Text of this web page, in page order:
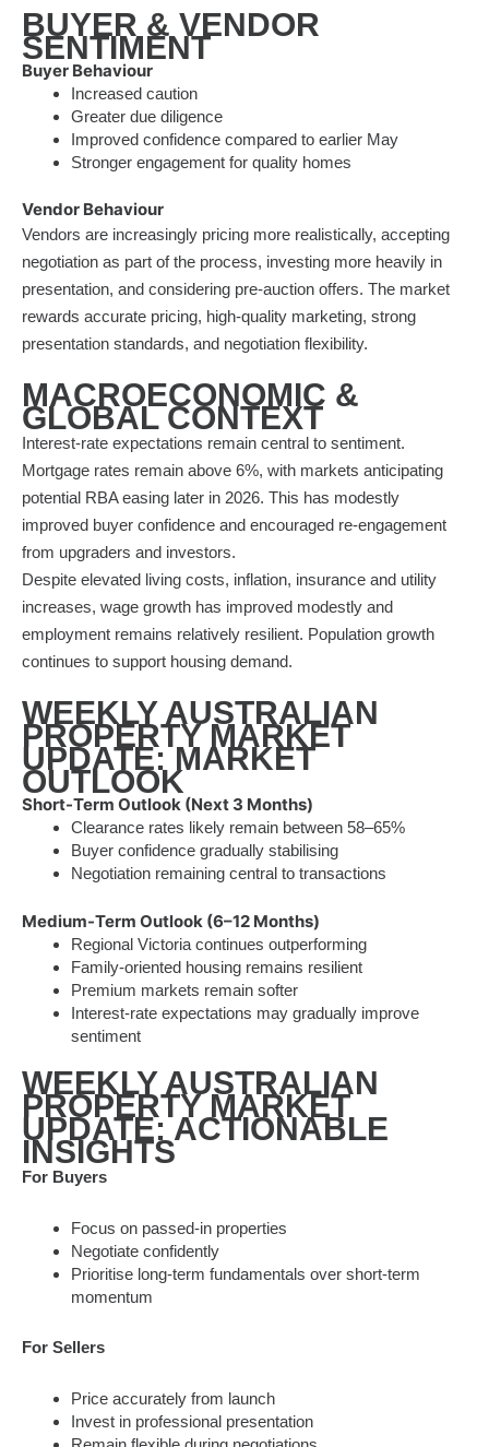
BUYER & VENDOR
SENTIMENT
Buyer Behaviour
Increased caution
Greater due diligence
Improved confidence compared to earlier May
Stronger engagement for quality homes
Vendor Behaviour
Vendors are increasingly pricing more realistically, accepting
negotiation as part of the process, investing more heavily in
presentation, and considering pre-auction offers. The market
rewards accurate pricing, high-quality marketing, strong
presentation standards, and negotiation flexibility.
MACROECONOMIC &
GLOBAL CONTEXT
Interest-rate expectations remain central to sentiment.
Mortgage rates remain above 6%, with markets anticipating
potential RBA easing later in 2026. This has modestly
improved buyer confidence and encouraged re-engagement
from upgraders and investors.
Despite elevated living costs, inflation, insurance and utility
increases, wage growth has improved modestly and
employment remains relatively resilient. Population growth
continues to support housing demand.
WEEKLY AUSTRALIAN
PROPERTY MARKET
UPDATE: MARKET
OUTLOOK
Short-Term Outlook (Next 3 Months)
Clearance rates likely remain between 58–65%
Buyer confidence gradually stabilising
Negotiation remaining central to transactions
Medium-Term Outlook (6–12 Months)
Regional Victoria continues outperforming
Family-oriented housing remains resilient
Premium markets remain softer
Interest-rate expectations may gradually improve
sentiment
WEEKLY AUSTRALIAN
PROPERTY MARKET
UPDATE: ACTIONABLE
INSIGHTS
For Buyers
Focus on passed-in properties
Negotiate confidently
Prioritise long-term fundamentals over short-term
momentum
For Sellers
Price accurately from launch
Invest in professional presentation